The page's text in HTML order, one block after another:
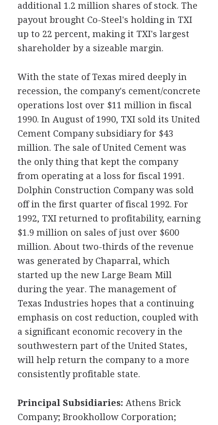
additional 1.2 million shares of stock. The
payout brought Co-Steel's holding in TXI
up to 22 percent, making it TXI's largest
shareholder by a sizeable margin.
With the state of Texas mired deeply in
recession, the company's cement/concrete
operations lost over $11 million in fiscal
1990. In August of 1990, TXI sold its United
Cement Company subsidiary for $43
million. The sale of United Cement was
the only thing that kept the company
from operating at a loss for fiscal 1991.
Dolphin Construction Company was sold
off in the first quarter of fiscal 1992. For
1992, TXI returned to profitability, earning
$1.9 million on sales of just over $600
million. About two-thirds of the revenue
was generated by Chaparral, which
started up the new Large Beam Mill
during the year. The management of
Texas Industries hopes that a continuing
emphasis on cost reduction, coupled with
a significant economic recovery in the
southwestern part of the United States,
will help return the company to a more
consistently profitable state.
Principal Subsidiaries: Athens Brick
Company; Brookhollow Corporation;